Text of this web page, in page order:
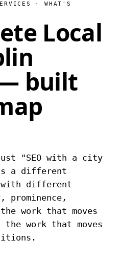
· WHAT'S
Local
built
"SEO with a city
a different
with different
work that moves
the work that moves